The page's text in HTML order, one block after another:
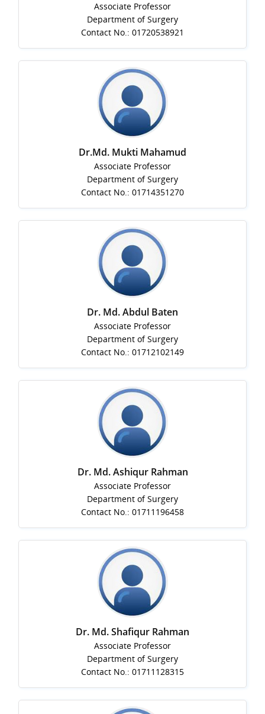
Associate Professor
Department of Surgery
Contact No.: 01720538921
Dr.Md. Mukti Mahamud
Associate Professor
Department of Surgery
Contact No.: 01714351270
Dr. Md. Abdul Baten
Associate Professor
Department of Surgery
Contact No.: 01712102149
Dr. Md. Ashiqur Rahman
Associate Professor
Department of Surgery
Contact No.: 01711196458
Dr. Md. Shafiqur Rahman
Associate Professor
Department of Surgery
Contact No.: 01711128315